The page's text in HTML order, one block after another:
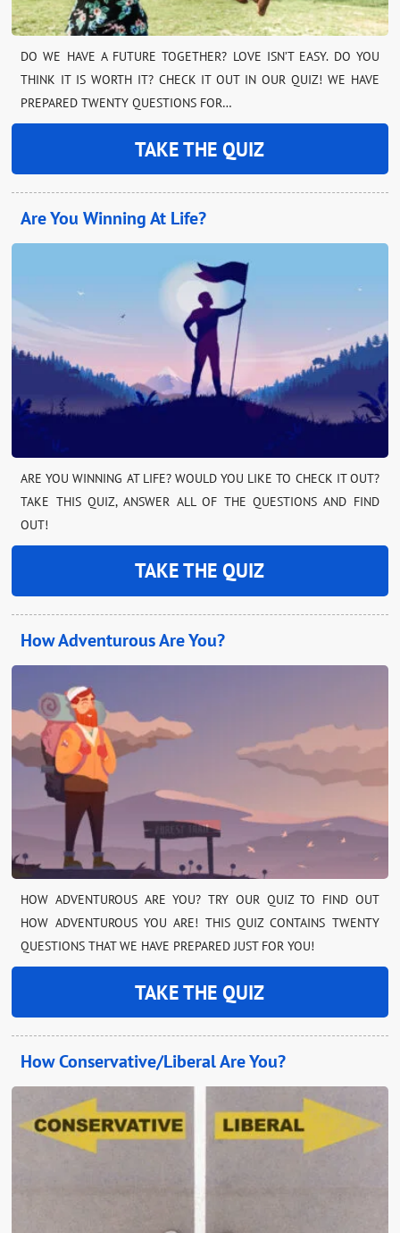
DO WE HAVE A FUTURE TOGETHER? LOVE ISN’T EASY. DO YOU
THINK IT IS WORTH IT? CHECK IT OUT IN OUR QUIZ! WE HAVE
PREPARED TWENTY QUESTIONS FOR…
TAKE THE QUIZ
Are You Winning At Life?
ARE YOU WINNING AT LIFE? WOULD YOU LIKE TO CHECK IT OUT?
TAKE THIS QUIZ, ANSWER ALL OF THE QUESTIONS AND FIND
OUT!
TAKE THE QUIZ
How Adventurous Are You?
HOW ADVENTUROUS ARE YOU? TRY OUR QUIZ TO FIND OUT
HOW ADVENTUROUS YOU ARE! THIS QUIZ CONTAINS TWENTY
QUESTIONS THAT WE HAVE PREPARED JUST FOR YOU!
TAKE THE QUIZ
How Conservative/Liberal Are You?